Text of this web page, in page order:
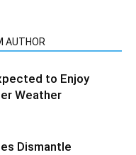
AUTHOR
to Enjoy
Weather
Dismantle